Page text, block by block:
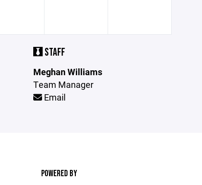
STAFF
Meghan Williams
Team Manager
Email
POWERED BY